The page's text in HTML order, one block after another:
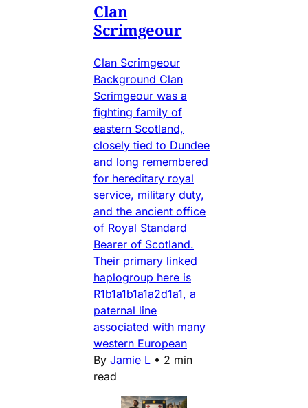
Clan
Scrimgeour
Clan Scrimgeour
Background Clan
Scrimgeour was a
fighting family of
eastern Scotland,
closely tied to Dundee
and long remembered
for hereditary royal
service, military duty,
and the ancient office
of Royal Standard
Bearer of Scotland.
Their primary linked
haplogroup here is
R1b1a1b1a1a2d1a1, a
paternal line
associated with many
western European
By Jamie L • 2 min
read